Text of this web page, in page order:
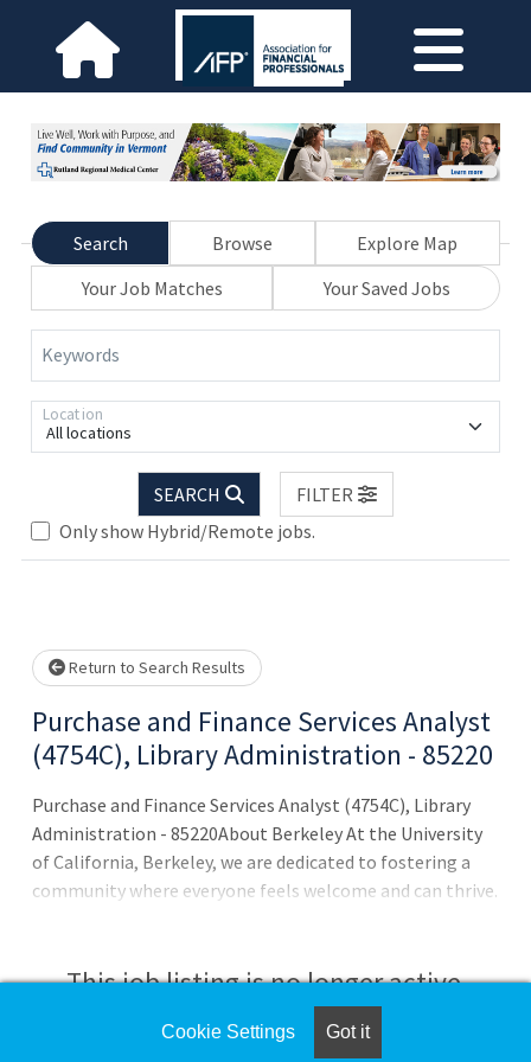
Search Browse
Explore Map
Your Job Matches
Your Saved Jobs
Keywords
All locations
Location
SEARCH
FILTER
Only show Hybrid/Remote jobs.
Loading... Please wait.
Return to Search Results
Purchase and Finance Services Analyst
(4754C), Library Administration - 85220
Purchase and Finance Services Analyst (4754C), Library
Administration - 85220About Berkeley At the University
of California, Berkeley, we are dedicated to fostering a
community where everyone feels welcome and can thrive.
leading institution, Berkeley is known for its academic
and research excellence, public mission, diverse student
body, and commitment to equity and social justice. Since
This job listing is no longer active.
Check the left side of the screen for similar
Cookie Settings Got it